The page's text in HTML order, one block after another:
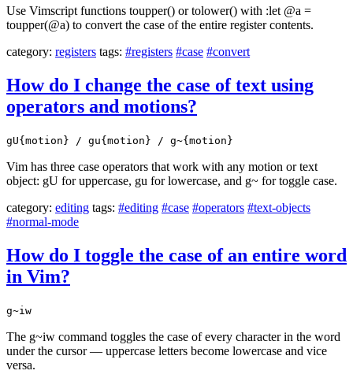
Use Vimscript functions toupper() or tolower() with :let @a =
toupper(@a) to convert the case of the entire register contents.
category: registers tags: #registers #case #convert
How do I change the case of text using
operators and motions?
gU{motion} / gu{motion} / g~{motion}
Vim has three case operators that work with any motion or text
object: gU for uppercase, gu for lowercase, and g~ for toggle case.
category: editing tags: #editing #case #operators #text-objects
#normal-mode
How do I toggle the case of an entire word
in Vim?
g~iw
The g~iw command toggles the case of every character in the word
under the cursor — uppercase letters become lowercase and vice
versa.